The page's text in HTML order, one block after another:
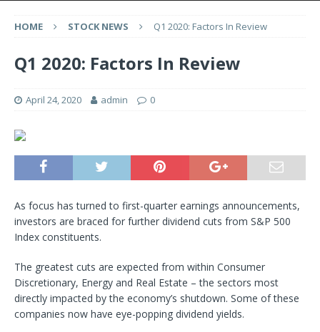
HOME STOCK NEWS Q1 2020: Factors In Review
Q1 2020: Factors In Review
April 24, 2020 admin 0
As focus has turned to first-quarter earnings announcements,
investors are braced for further dividend cuts from S&P 500
Index constituents.
The greatest cuts are expected from within Consumer
Discretionary, Energy and Real Estate – the sectors most
directly impacted by the economy’s shutdown. Some of these
companies now have eye-popping dividend yields.